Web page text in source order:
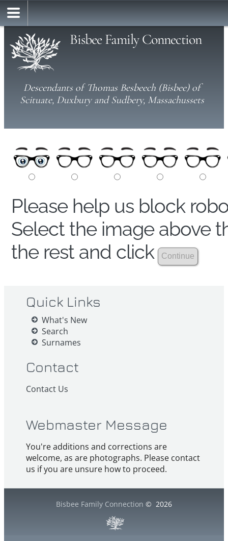
Bisbee Family Connection
Descendants of Thomas Besbeech (Bisbee) of
Scituate, Duxbury and Sudbery, Massachussets
Please help us block
Select the image above
the rest and click
Quick Links
What's New
Search
Surnames
Contact
Contact Us
Webmaster Message
You're additions and corrections are
welcome, as are photographs. Please contact
us if you are unsure how to proceed.
Bisbee Family Connection © 2026